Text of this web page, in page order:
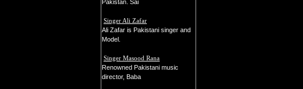
Pakistan. Sai
Singer Ali Zafar
Ali Zafar is Pakistani singer and
Model.
Singer Masood Rana
Renowned Pakistani music
director, Baba